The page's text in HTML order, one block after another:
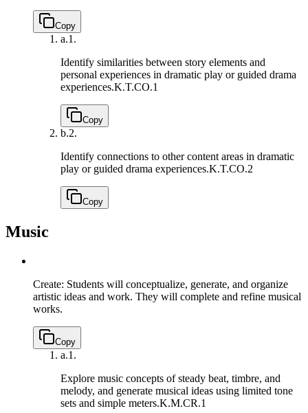
Copy
a.1.
Identify similarities between story elements and
personal experiences in dramatic play or guided drama
experiences.K.T.CO.1
Copy
b.2.
Identify connections to other content areas in dramatic
play or guided drama experiences.K.T.CO.2
Copy
Music
Create: Students will conceptualize, generate, and organize
artistic ideas and work. They will complete and refine musical
works.
Copy
a.1.
Explore music concepts of steady beat, timbre, and
melody, and generate musical ideas using limited tone
sets and simple meters.K.M.CR.1